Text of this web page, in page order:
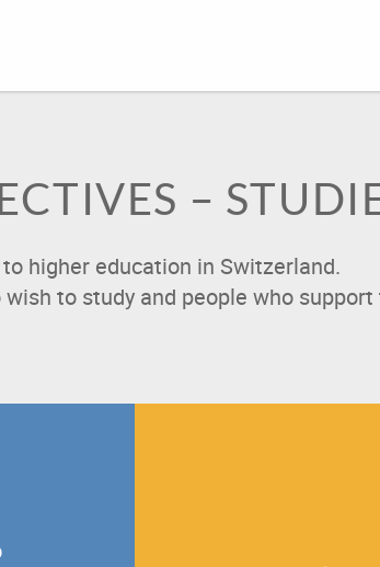
–
higher education in Switzerland.
to study and people who